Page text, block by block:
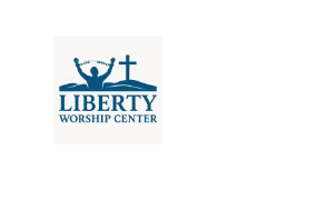
content